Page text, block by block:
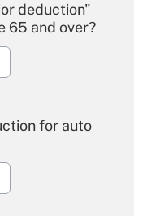
deduction"
65 and over?
for auto